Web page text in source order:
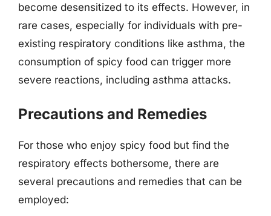
become desensitized to its effects. However, in
rare cases, especially for individuals with pre-
existing respiratory conditions like asthma, the
consumption of spicy food can trigger more
severe reactions, including asthma attacks.
Precautions and Remedies
For those who enjoy spicy food but find the
respiratory effects bothersome, there are
several precautions and remedies that can be
employed: